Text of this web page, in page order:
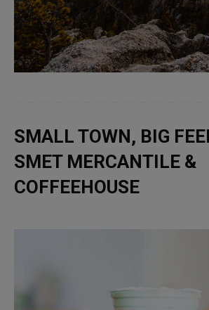
SMALL TOWN, BIG
SMET MERCANTILE &
COFFEEHOUSE